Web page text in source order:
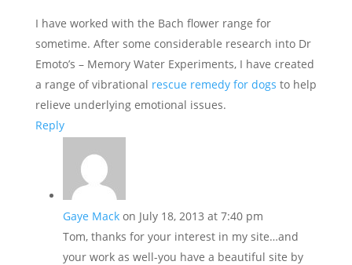
I have worked with the Bach flower range for
sometime. After some considerable research into Dr
Emoto’s – Memory Water Experiments, I have created
a range of vibrational rescue remedy for dogs to help
relieve underlying emotional issues.
Reply
Gaye Mack on July 18, 2013 at 7:40 pm
Tom, thanks for your interest in my site…and
your work as well-you have a beautiful site by